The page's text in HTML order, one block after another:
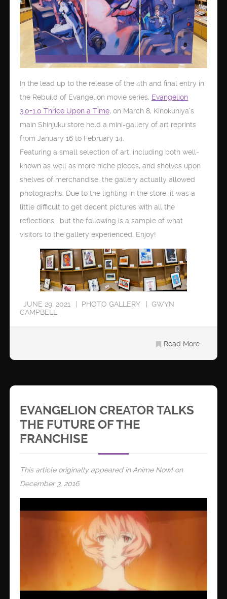
In the lead up to the release of the 4th and final entry in
the Rebuild of Evangelion movie series, Evangelion
3.0+1.0 Thrice Upon a Time, on March 8, Kinokuniya’s
main Shinjuku store held a mini-gallery of art reprints
from January 16 to February 14.
Featuring a small selection of art, including both well-
known as well as more niche pieces, and shelves upon
shelves of merchandise, the gallery actually allowed
photographs. Due to the lighting in the store, it was a
little difficult to get decent pictures with all the
reflections , but the following is a sample of what
visitors to the gallery experienced. Enjoy!
JUNE 29, 2021 PHOTO GALLERY
GWYN
CAMPBELL
Read More
EVANGELION CREATOR TALKS
THE FUTURE OF THE
FRANCHISE
This article originally appeared in Anime Now! on
December 3, 2016.